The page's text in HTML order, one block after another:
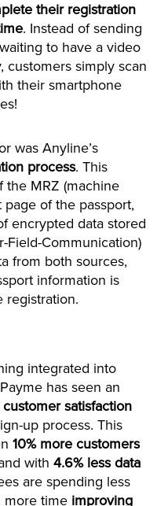
their registration
. Instead of sending
to have a video
customers simply scan
their smartphone
was Anyline’s
process. This
the MRZ (machine
of the passport,
encrypted data stored
Field-Communication)
from both sources,
information is
registration.
integrated into
has seen an
satisfaction
up process. This
10% more customers
with 4.6% less data
are spending less
more time improving